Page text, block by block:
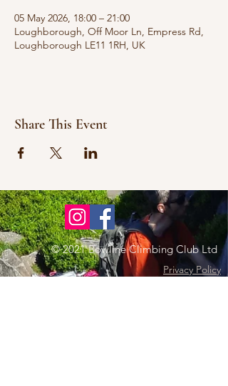
05 May 2026, 18:00 – 21:00
Loughborough, Off Moor Ln, Empress Rd,
Loughborough LE11 1RH, UK
Share This Event
© 2021 Bowline Climbing Club Ltd
Privacy Policy